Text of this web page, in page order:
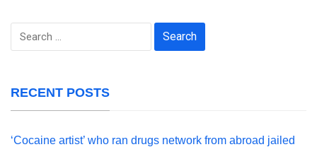
Search
RECENT POSTS
‘Cocaine artist’ who ran drugs network from abroad jailed